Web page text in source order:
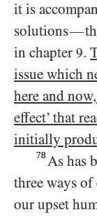
it is
solutions—
in chapter 9.
issue which
here and
effect’ that
initially
78 As has
three ways
our upset